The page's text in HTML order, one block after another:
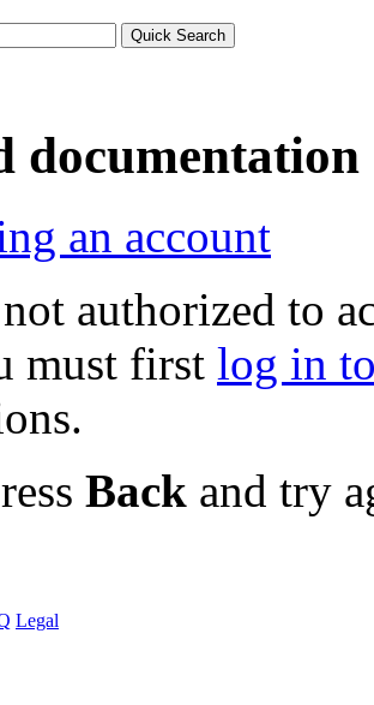
documentation
an account
authorized to
must first log in
Back and try
Legal